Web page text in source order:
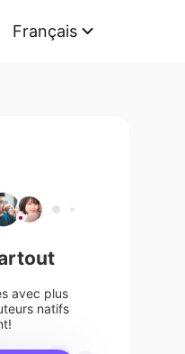
Français
avec plus
natifs